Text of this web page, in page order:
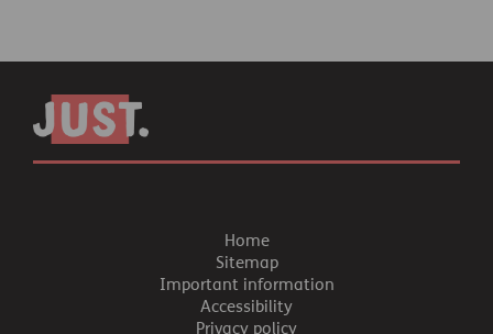
Home
Sitemap
Important information
Accessibility
Privacy policy